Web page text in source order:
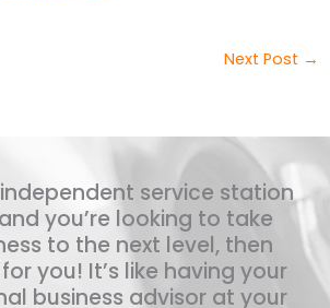
Next Post →
independent service station
you’re looking to take
to the next level, then
you! It’s like having your
business advisor at your